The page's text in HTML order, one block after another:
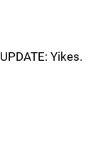
UPDATE: Yikes.